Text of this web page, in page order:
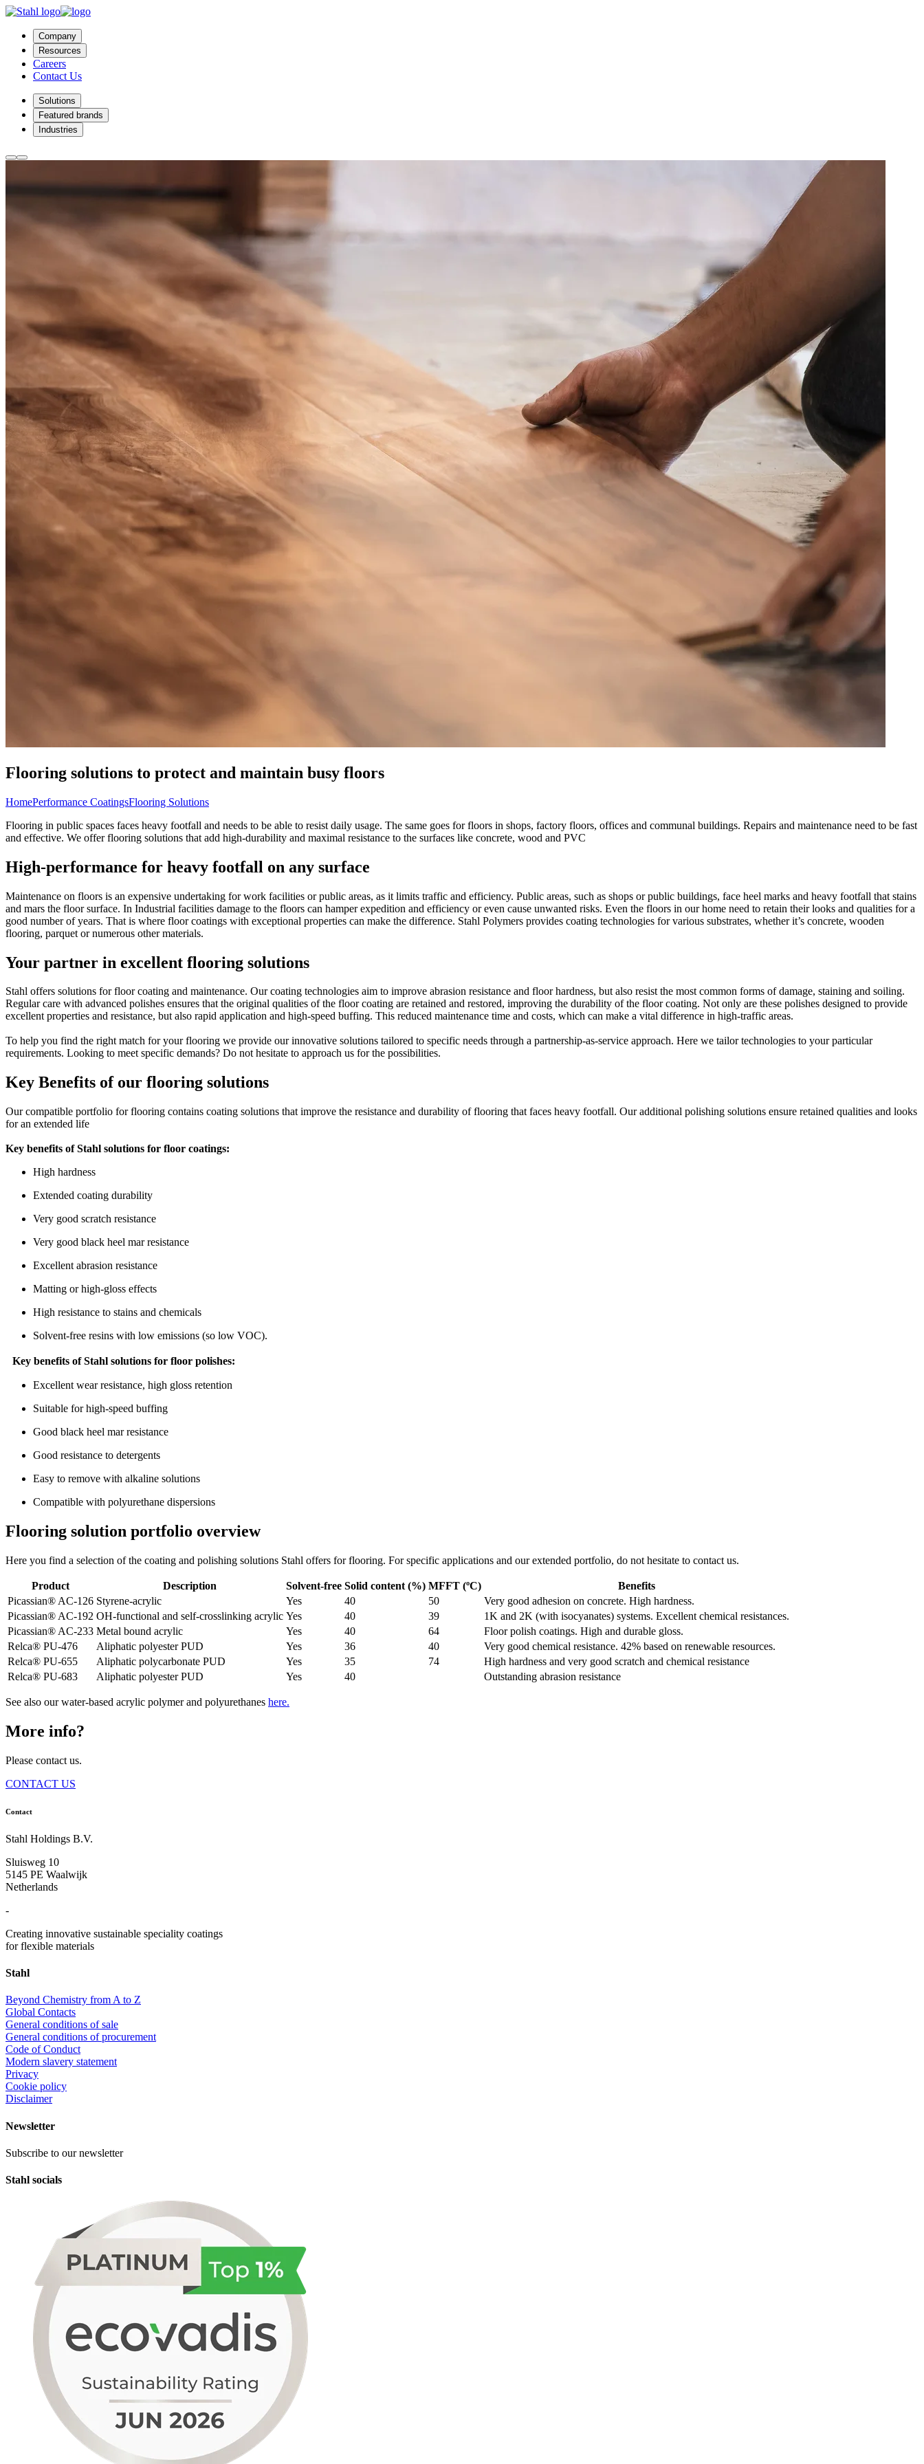
Company
Resources
Careers
Contact Us
Solutions
Featured brands
Industries
Flooring solutions to protect and maintain busy floors
HomePerformance CoatingsFlooring Solutions
Flooring in public spaces faces heavy footfall and needs to be able to resist daily usage. The same goes for floors in shops, factory floors, offices and communal buildings. Repairs and maintenance need to be fast
and effective. We offer flooring solutions that add high-durability and maximal resistance to the surfaces like concrete, wood and PVC
High-performance for heavy footfall on any surface
Maintenance on floors is an expensive undertaking for work facilities or public areas, as it limits traffic and efficiency. Public areas, such as shops or public buildings, face heel marks and heavy footfall that stains
and mars the floor surface. In Industrial facilities damage to the floors can hamper expedition and efficiency or even cause unwanted risks. Even the floors in our home need to retain their looks and qualities for a
good number of years. That is where floor coatings with exceptional properties can make the difference. Stahl Polymers provides coating technologies for various substrates, whether it’s concrete, wooden
flooring, parquet or numerous other materials.
Your partner in excellent flooring solutions
Stahl offers solutions for floor coating and maintenance. Our coating technologies aim to improve abrasion resistance and floor hardness, but also resist the most common forms of damage, staining and soiling.
Regular care with advanced polishes ensures that the original qualities of the floor coating are retained and restored, improving the durability of the floor coating. Not only are these polishes designed to provide
excellent properties and resistance, but also rapid application and high-speed buffing. This reduced maintenance time and costs, which can make a vital difference in high-traffic areas.
To help you find the right match for your flooring we provide our innovative solutions tailored to specific needs through a partnership-as-service approach. Here we tailor technologies to your particular
requirements. Looking to meet specific demands? Do not hesitate to approach us for the possibilities.
Key Benefits of our flooring solutions
Our compatible portfolio for flooring contains coating solutions that improve the resistance and durability of flooring that faces heavy footfall. Our additional polishing solutions ensure retained qualities and looks
for an extended life
Key benefits of Stahl solutions for floor coatings:
High hardness
Extended coating durability
Very good scratch resistance
Very good black heel mar resistance
Excellent abrasion resistance
Matting or high-gloss effects
High resistance to stains and chemicals
Solvent-free resins with low emissions (so low VOC).
Key benefits of Stahl solutions for floor polishes:
Excellent wear resistance, high gloss retention
Suitable for high-speed buffing
Good black heel mar resistance
Good resistance to detergents
Easy to remove with alkaline solutions
Compatible with polyurethane dispersions
Flooring solution portfolio overview
Here you find a selection of the coating and polishing solutions Stahl offers for flooring. For specific applications and our extended portfolio, do not hesitate to contact us.
Product Description Solvent-free Solid content (%) MFFT (ºC)
Benefits
Picassian® AC-126 Styrene-acrylic Yes 40 50
Very good adhesion on concrete. High hardness.
Picassian® AC-192 OH-functional and self-crosslinking acrylic Yes 40 39
1K and 2K (with isocyanates) systems. Excellent chemical resistances.
Picassian® AC-233 Metal bound acrylic Yes 40 64
Floor polish coatings. High and durable gloss.
Relca® PU-476
Aliphatic polyester PUD Yes 36 40
Very good chemical resistance. 42% based on renewable resources.
Relca® PU-655
Aliphatic polycarbonate PUD Yes 35 74
High hardness and very good scratch and chemical resistance
Relca® PU-683
Aliphatic polyester PUD Yes 40 Outstanding abrasion resistance
See also our water-based acrylic polymer and polyurethanes here.
More info?
Please contact us.
CONTACT US
Contact
Stahl Holdings B.V.
Sluisweg 10
5145 PE Waalwijk
Netherlands
-
Creating innovative sustainable speciality coatings
for flexible materials
Stahl
Beyond Chemistry from A to Z
Global Contacts
General conditions of sale
General conditions of procurement
Code of Conduct
Modern slavery statement
Privacy
Cookie policy
Disclaimer
Newsletter
Subscribe to our newsletter
Stahl socials